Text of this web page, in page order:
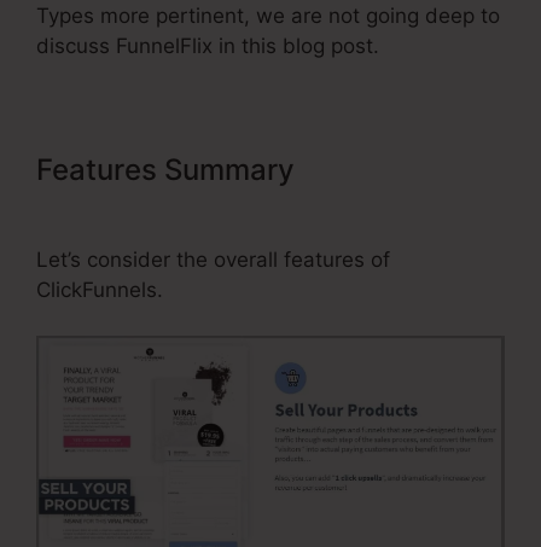
Types more pertinent, we are not going deep to
discuss FunnelFlix in this blog post.
Features Summary
Let’s consider the overall features of
ClickFunnels.